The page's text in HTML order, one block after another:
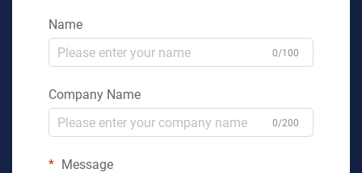
Name
0/100
Company Name
0/200
Message